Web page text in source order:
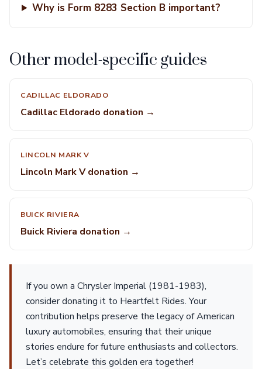
Why is Form 8283 Section B important?
Other model-specific guides
CADILLAC ELDORADO
Cadillac Eldorado donation →
LINCOLN MARK V
Lincoln Mark V donation →
BUICK RIVIERA
Buick Riviera donation →
If you own a Chrysler Imperial (1981-1983),
consider donating it to Heartfelt Rides. Your
contribution helps preserve the legacy of American
luxury automobiles, ensuring that their unique
stories endure for future enthusiasts and collectors.
Let’s celebrate this golden era together!